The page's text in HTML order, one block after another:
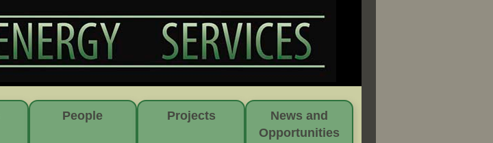
People Projects
News and
Opportunities